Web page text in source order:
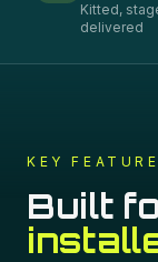
Kitted,
delivered
KEY
Built